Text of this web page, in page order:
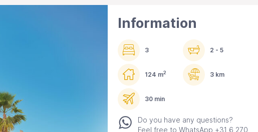
Information
3 2 - 5
124 m2 3 km
30 min
Do you have any questions?
Feel free to WhatsApp +31 6 270